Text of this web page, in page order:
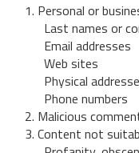
1. Personal or
Last names or
Email addresses
Web sites
Physical
Phone numbers
2. Malicious
3. Content not